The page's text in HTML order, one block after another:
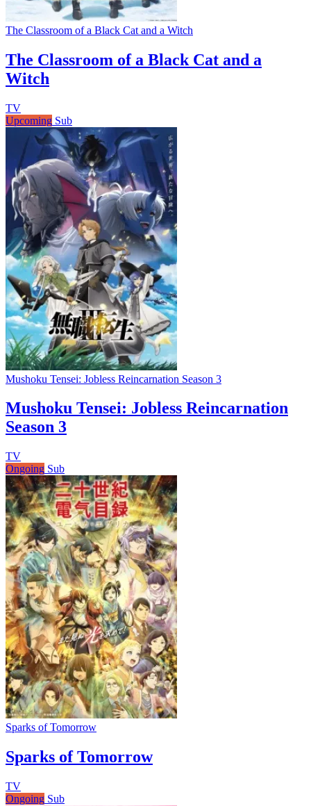
The Classroom of a Black Cat and a Witch
The Classroom of a Black Cat and a
Witch
TV
Upcoming Sub
Mushoku Tensei: Jobless Reincarnation Season 3
Mushoku Tensei: Jobless Reincarnation
Season 3
TV
Ongoing Sub
Sparks of Tomorrow
Sparks of Tomorrow
TV
Ongoing Sub